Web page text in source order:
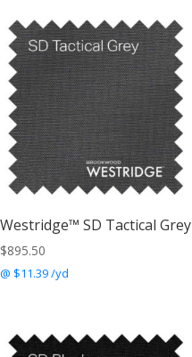
Westridge™ SD Tactical Grey
$895.50
@ $11.39 /yd